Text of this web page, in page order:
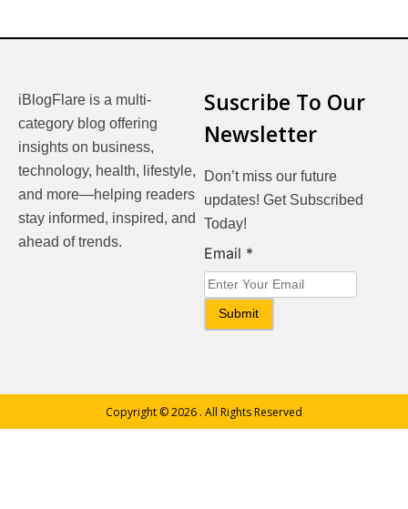
iBlogFlare is a multi-
category blog offering
insights on business,
technology, health, lifestyle,
and more—helping readers
stay informed, inspired, and
ahead of trends.
Suscribe To Our
Newsletter
Don’t miss our future
updates! Get Subscribed
Today!
Email
Email *
Submit
Copyright © 2026 . All Rights Reserved